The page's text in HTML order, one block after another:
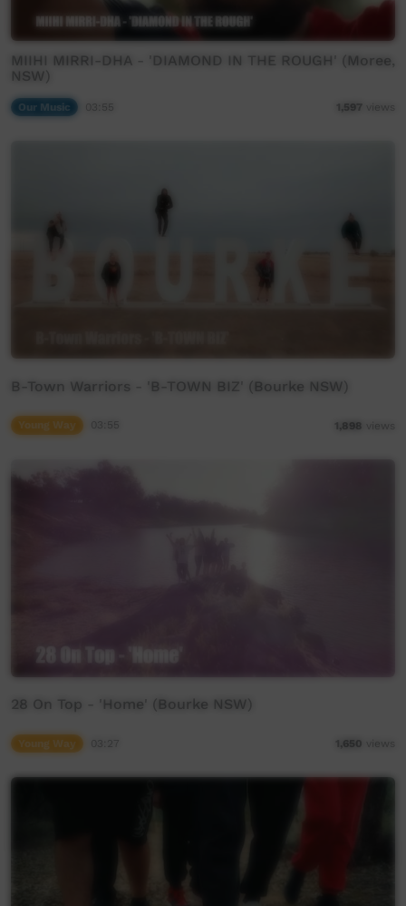
MIIHI MIRRI-DHA - 'DIAMOND IN THE ROUGH' (Moree,
NSW)
Our Music 1,597 views
B-Town Warriors - 'B-TOWN BIZ' (Bourke NSW)
Young Way 1,898 views
28 On Top - 'Home' (Bourke NSW)
Young Way 1,650 views